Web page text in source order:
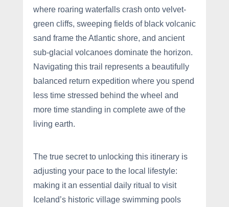
where roaring waterfalls crash onto velvet-
green cliffs, sweeping fields of black volcanic
sand frame the Atlantic shore, and ancient
sub-glacial volcanoes dominate the horizon.
Navigating this trail represents a beautifully
balanced return expedition where you spend
less time stressed behind the wheel and
more time standing in complete awe of the
living earth.
The true secret to unlocking this itinerary is
adjusting your pace to the local lifestyle:
making it an essential daily ritual to visit
Iceland’s historic village swimming pools